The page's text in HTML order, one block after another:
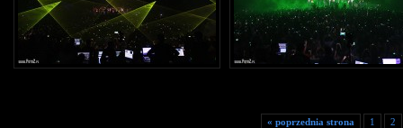
« poprzednia strona 1 2